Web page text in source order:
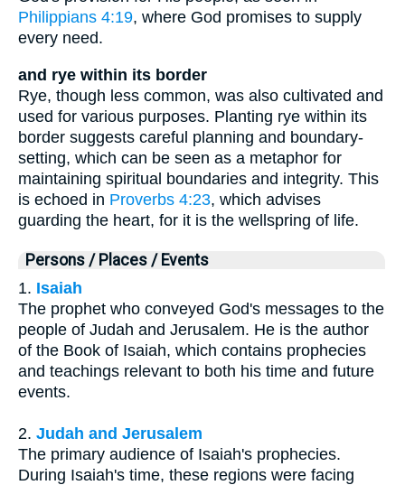
Philippians 4:19, where God promises to supply
every need.
and rye within its border
Rye, though less common, was also cultivated and
used for various purposes. Planting rye within its
border suggests careful planning and boundary-
setting, which can be seen as a metaphor for
maintaining spiritual boundaries and integrity. This
is echoed in Proverbs 4:23, which advises
guarding the heart, for it is the wellspring of life.
Persons / Places / Events
1. Isaiah
The prophet who conveyed God's messages to the
people of Judah and Jerusalem. He is the author
of the Book of Isaiah, which contains prophecies
and teachings relevant to both his time and future
events.
2. Judah and Jerusalem
The primary audience of Isaiah's prophecies.
During Isaiah's time, these regions were facing